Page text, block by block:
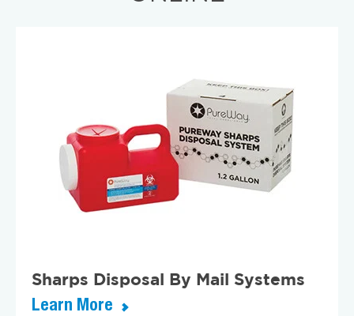
Sharps Disposal By Mail Systems
Learn More